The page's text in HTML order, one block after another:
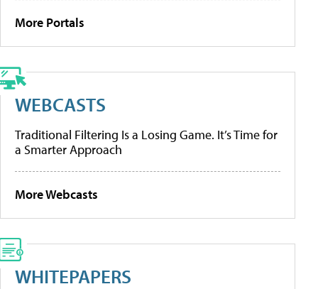
More Portals
WEBCASTS
Traditional Filtering Is a Losing Game. It’s Time for
a Smarter Approach
More Webcasts
WHITEPAPERS